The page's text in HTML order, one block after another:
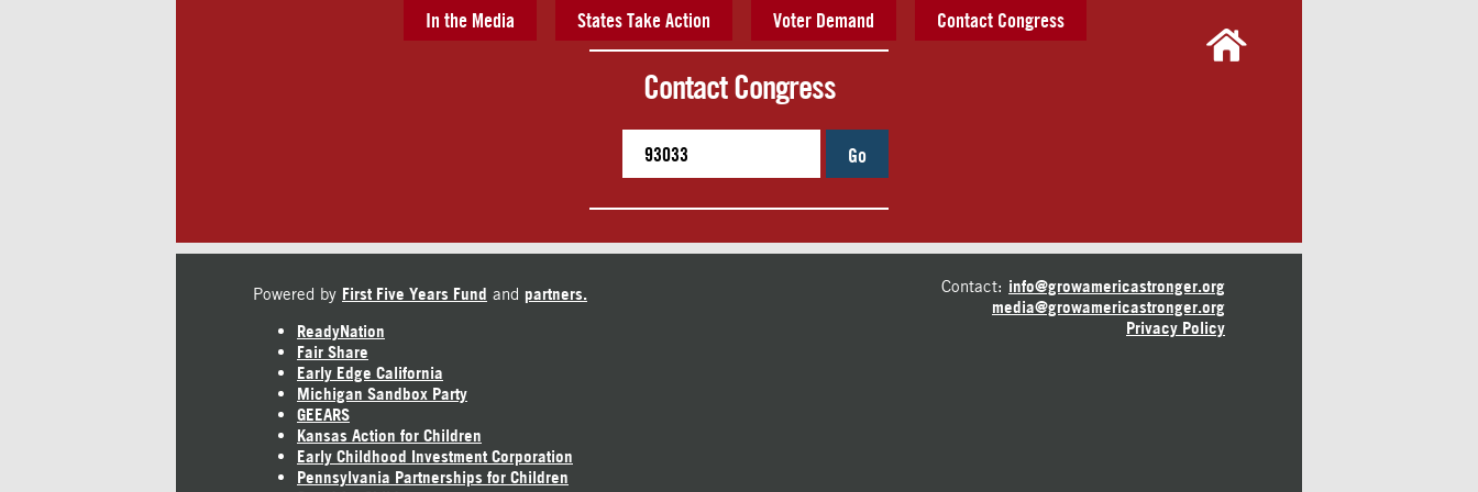
In the Media States Take Action Voter Demand Contact Congress
Contact Congress
Go
Powered by First Five Years Fund and partners.
ReadyNation
Fair Share
Early Edge California
Michigan Sandbox Party
GEEARS
Kansas Action for Children
Early Childhood Investment Corporation
Pennsylvania Partnerships for Children
Contact: info@growamericastronger.org
media@growamericastronger.org
Privacy Policy